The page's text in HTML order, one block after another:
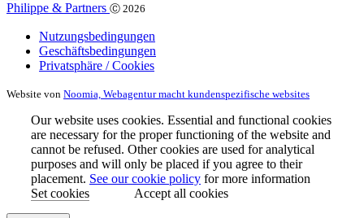
Philippe & Partners Ⓒ 2026
Nutzungsbedingungen
Geschäftsbedingungen
Privatsphäre / Cookies
Website von Noomia, Webagentur macht kundenspezifische websites
Our website uses cookies. Essential and functional cookies
are necessary for the proper functioning of the website and
cannot be refused. Other cookies are used for analytical
purposes and will only be placed if you agree to their
placement. See our cookie policy for more information
Set cookies
Accept all cookies